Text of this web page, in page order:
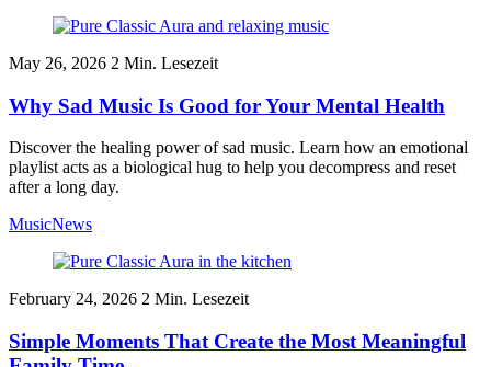
May 26, 2026 2 Min. Lesezeit
Why Sad Music Is Good for Your Mental Health
Discover the healing power of sad music. Learn how an emotional
playlist acts as a biological hug to help you decompress and reset
after a long day.
MusicNews
February 24, 2026 2 Min. Lesezeit
Simple Moments That Create the Most Meaningful